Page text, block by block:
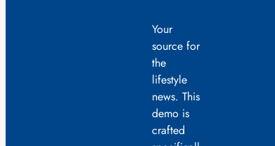
Your
source for
the
lifestyle
news. This
demo is
crafted